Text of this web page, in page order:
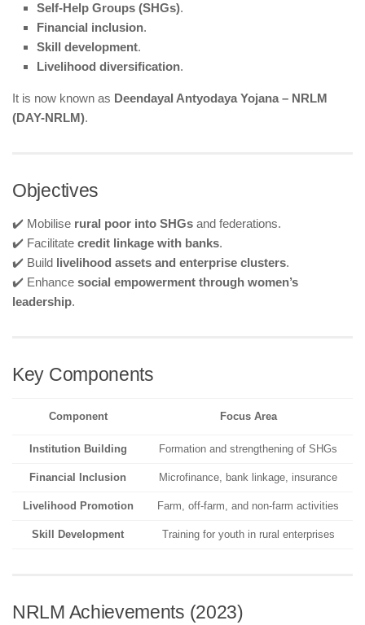
Self-Help Groups (SHGs).
Financial inclusion.
Skill development.
Livelihood diversification.
It is now known as Deendayal Antyodaya Yojana – NRLM
(DAY-NRLM).
Objectives
✔️ Mobilise rural poor into SHGs and federations.
✔️ Facilitate credit linkage with banks.
✔️ Build livelihood assets and enterprise clusters.
✔️ Enhance social empowerment through women’s
leadership.
Key Components
Component Focus Area
Institution Building Formation and strengthening of SHGs
Financial Inclusion Microfinance, bank linkage, insurance
Livelihood Promotion Farm, off-farm, and non-farm activities
Skill Development Training for youth in rural enterprises
NRLM Achievements (2023)